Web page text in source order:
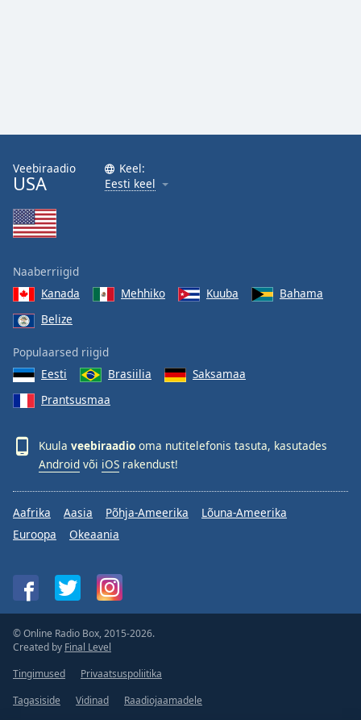
Veebiraadio
USA
Keel:
Eesti keel
Naaberriigid
Kanada
Mehhiko Kuuba
Bahama
Belize
Populaarsed riigid
Eesti
Brasiilia
Saksamaa
Prantsusmaa
Kuula veebiraadio oma nutitelefonis tasuta, kasutades
Android või iOS rakendust!
Aafrika Aasia Põhja-Ameerika
Lõuna-Ameerika
Euroopa
Okeaania
© Online Radio Box, 2015-2026.
Created by Final Level
Tingimused
Privaatsuspoliitika
Tagasiside
Vidinad Raadiojaamadele